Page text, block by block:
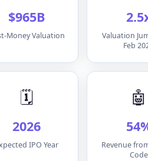
$965B
Money Valuation
Valuation
Feb
🗓️
2026
IPO Year
🤖
Revenue
Code